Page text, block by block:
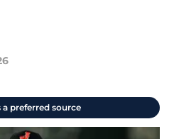
a preferred source